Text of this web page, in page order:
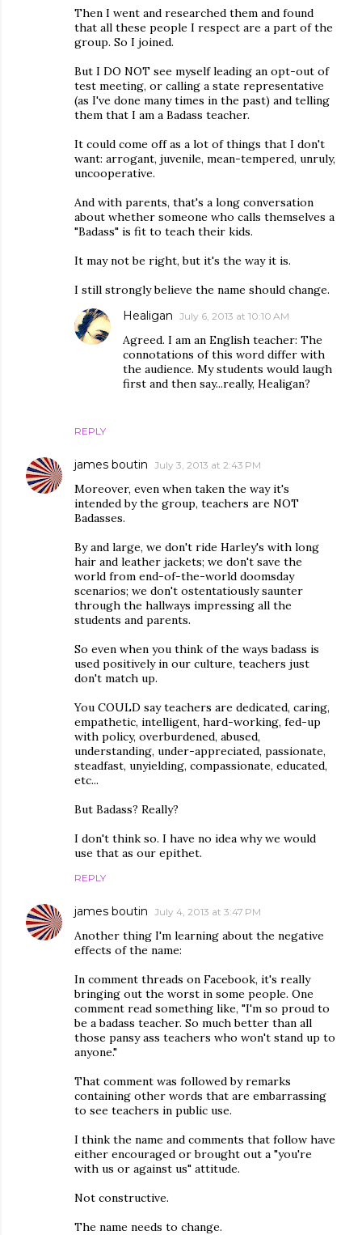
Then I went and researched them and found
that all these people I respect are a part of the
group. So I joined.
But I DO NOT see myself leading an opt-out of
test meeting, or calling a state representative
(as I've done many times in the past) and telling
them that I am a Badass teacher.
It could come off as a lot of things that I don't
want: arrogant, juvenile, mean-tempered, unruly,
uncooperative.
And with parents, that's a long conversation
about whether someone who calls themselves a
"Badass" is fit to teach their kids.
It may not be right, but it's the way it is.
I still strongly believe the name should change.
REPLY
Healigan July 6, 2013 at 10:10 AM
Agreed. I am an English teacher: The
connotations of this word differ with
the audience. My students would laugh
first and then say...really, Healigan?
james boutin July 3, 2013 at 2:43 PM
Moreover, even when taken the way it's
intended by the group, teachers are NOT
Badasses.
By and large, we don't ride Harley's with long
hair and leather jackets; we don't save the
world from end-of-the-world doomsday
scenarios; we don't ostentatiously saunter
through the hallways impressing all the
students and parents.
So even when you think of the ways badass is
used positively in our culture, teachers just
don't match up.
You COULD say teachers are dedicated, caring,
empathetic, intelligent, hard-working, fed-up
with policy, overburdened, abused,
understanding, under-appreciated, passionate,
steadfast, unyielding, compassionate, educated,
etc...
But Badass? Really?
I don't think so. I have no idea why we would
use that as our epithet.
REPLY
james boutin July 4, 2013 at 3:47 PM
Another thing I'm learning about the negative
effects of the name:
In comment threads on Facebook, it's really
bringing out the worst in some people. One
comment read something like, "I'm so proud to
be a badass teacher. So much better than all
those pansy ass teachers who won't stand up to
anyone."
That comment was followed by remarks
containing other words that are embarrassing
to see teachers in public use.
I think the name and comments that follow have
either encouraged or brought out a "you're
with us or against us" attitude.
Not constructive.
The name needs to change.